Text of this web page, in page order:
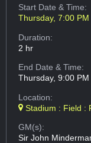
Start Date & Time:
Thursday, 7:00 PM
Duration:
2 hr
End Date & Time:
Thursday, 9:00 PM
Location:
Stadium : Field :
GM(s):
Sir John